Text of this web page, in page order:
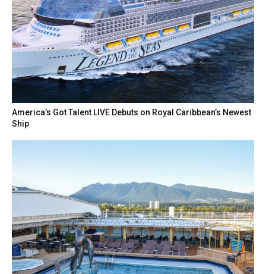
America’s Got Talent LIVE Debuts on Royal Caribbean’s Newest
Ship